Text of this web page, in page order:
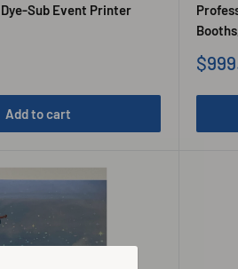
Sub Event Printer
Add to cart
Sale